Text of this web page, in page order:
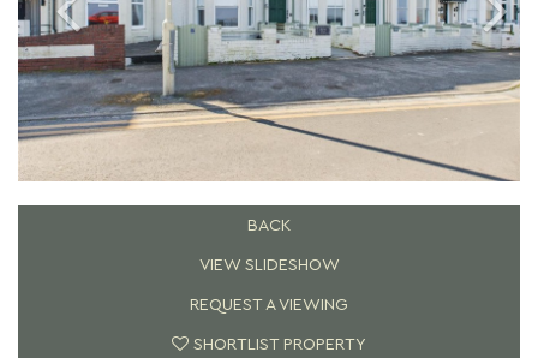
BACK
VIEW SLIDESHOW
REQUEST A VIEWING
SHORTLIST PROPERTY